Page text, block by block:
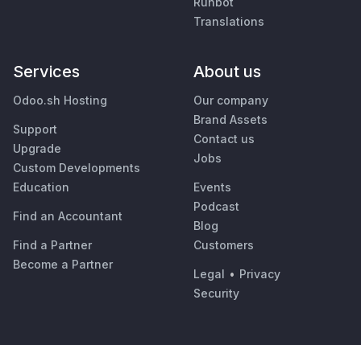
Translations
Services
Odoo.sh Hosting
Support
Upgrade
Custom Developments
Education
Find an Accountant
Find a Partner
Become a Partner
About us
Our company
Brand Assets
Contact us
Jobs
Events
Podcast
Blog
Customers
Legal • Privacy
Security